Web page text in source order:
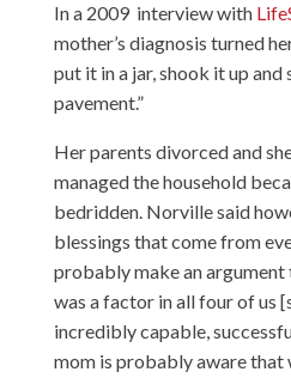
In a 2009 interview with
mother’s diagnosis turned
put it in a jar, shook it up
pavement.”
Her parents divorced and
managed the household
bedridden. Norville said
blessings that come from
probably make an argument
was a factor in all four of us
incredibly capable,
mom is probably aware that